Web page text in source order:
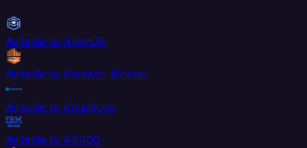
Airtable to AlloyDB
Airtable to Amazon Kinesis
Airtable to Amplitude
Airtable to AS400